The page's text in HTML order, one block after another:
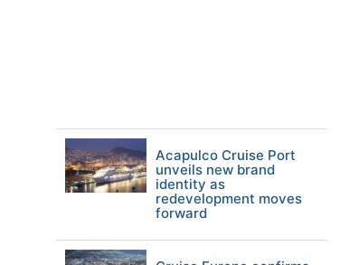
Acapulco Cruise Port
unveils new brand
identity as
redevelopment moves
forward